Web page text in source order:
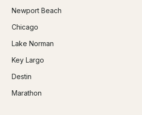
Newport Beach
Chicago
Lake Norman
Key Largo
Destin
Marathon